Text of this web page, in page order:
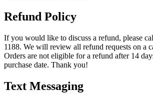
Refund Policy
If you would like to discuss a refund, please
1188. We will review all refund requests on a
Orders are not eligible for a refund after 14
purchase date. Thank you!
Text Messaging